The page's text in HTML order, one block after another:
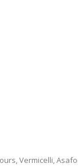
Vermicelli,